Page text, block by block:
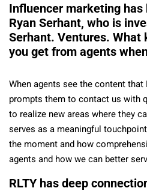
Influencer marketing
Ryan Serhant, who is
Serhant. Ventures. What
you get from agents
When agents see the content
prompts them to contact us with
to realize new areas where they
serves as a meaningful
the moment and how
agents and how we can better
RLTY has deep